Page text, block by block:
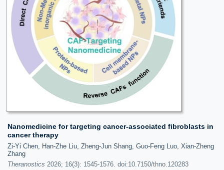
Nanomedicine for targeting cancer-associated fibroblasts in
cancer therapy
Zi-Yi Chen, Han-Zhe Liu, Zheng-Jun Shang, Guo-Feng Luo, Xian-Zheng
Zhang
Theranostics 2026; 16(3): 1545-1576. doi:10.7150/thno.120283